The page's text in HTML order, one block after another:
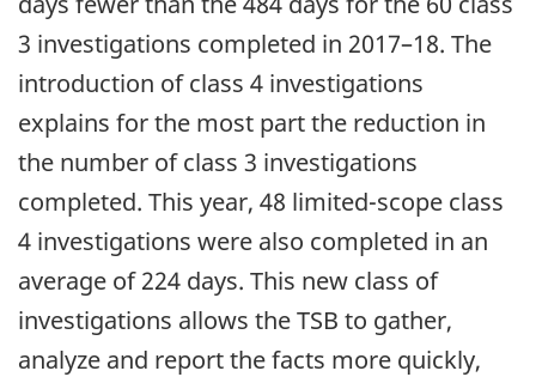
3 investigations completed in 2017–18. The
introduction of class 4 investigations
explains for the most part the reduction in
the number of class 3 investigations
completed. This year, 48 limited-scope class
4 investigations were also completed in an
average of 224 days. This new class of
investigations allows the TSB to gather,
analyze and report the facts more quickly,